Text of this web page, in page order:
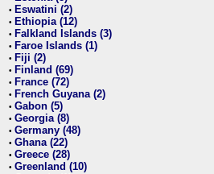
• Eswatini (2)
• Ethiopia (12)
• Falkland Islands (3)
• Faroe Islands (1)
• Fiji (2)
• Finland (69)
• France (72)
• French Guyana (2)
• Gabon (5)
• Georgia (8)
• Germany (48)
• Ghana (22)
• Greece (28)
• Greenland (10)